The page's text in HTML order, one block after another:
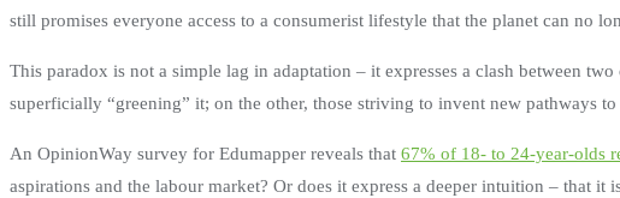
still promises everyone access to a consumerist lifestyle that the planet can no
This paradox is not a simple lag in adaptation – it expresses a clash between
superficially “greening” it; on the other, those striving to invent new pathways
An OpinionWay survey for Edumapper reveals that 67% of 18- to 24-year-olds
aspirations and the labour market? Or does it express a deeper intuition – that